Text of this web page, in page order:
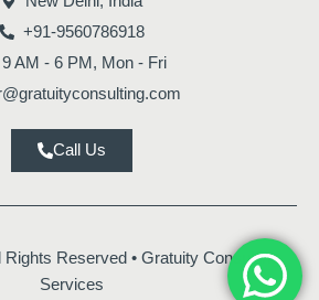
+91-9560786918
9 AM - 6 PM, Mon - Fri
Call Us
Rights Reserved • Gratuity Consulting
Services